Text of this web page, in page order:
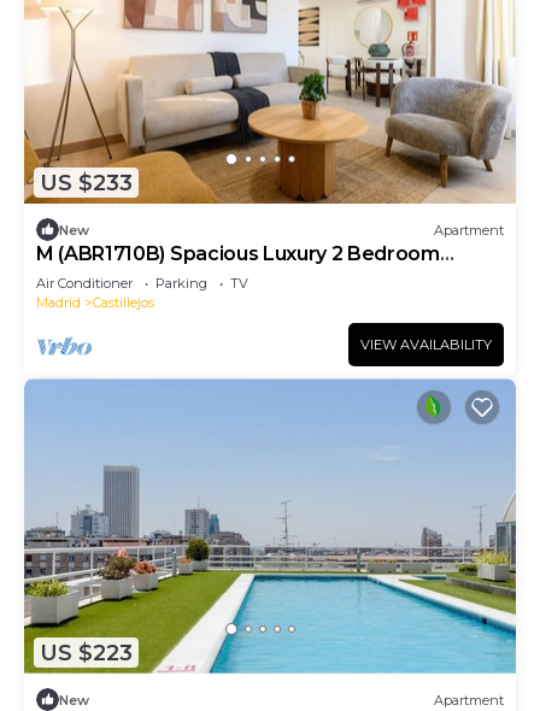
US $233
New Apartment
M (ABR1710B) Spacious Luxury 2 Bedroom
Apartment
Air Conditioner Parking
TV
Madrid
Castillejos
VIEW AVAILABILITY
US $223
New Apartment